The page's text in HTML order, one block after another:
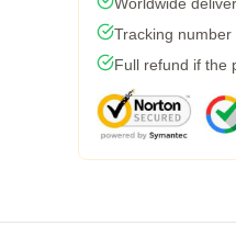
Tracking
Full refund if the